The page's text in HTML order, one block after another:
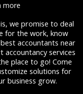
more
we promise to deal
for the work, know
accountants near
accountancy services
place to go! Come
solutions for
business grow.